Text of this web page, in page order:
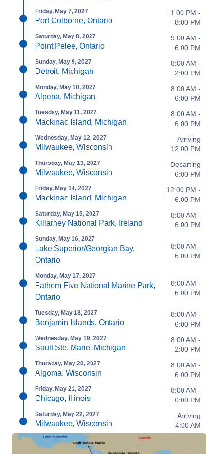
Friday, May 7, 2027
Port Colborne, Ontario
1:00 PM -
8:00 PM
Saturday, May 8, 2027
Point Pelee, Ontario
9:00 AM -
6:00 PM
Sunday, May 9, 2027
Detroit, Michigan
8:00 AM -
2:00 PM
Monday, May 10, 2027
Alpena, Michigan
8:00 AM -
6:00 PM
Tuesday, May 11, 2027
Mackinac Island, Michigan
8:00 AM -
6:00 PM
Wednesday, May 12, 2027
Milwaukee, Wisconsin
Arriving
12:00 PM
Thursday, May 13, 2027
Milwaukee, Wisconsin
Departing
6:00 PM
Friday, May 14, 2027
Mackinac Island, Michigan
12:00 PM -
6:00 PM
Saturday, May 15, 2027
Killarney National Park, Ireland
8:00 AM -
6:00 PM
Sunday, May 16, 2027
Lake Superior/Georgian Bay,
Ontario
8:00 AM -
6:00 PM
Monday, May 17, 2027
Fathom Five National Marine Park,
Ontario
8:00 AM -
6:00 PM
Tuesday, May 18, 2027
Benjamin Islands, Ontario
8:00 AM -
6:00 PM
Wednesday, May 19, 2027
Sault Ste. Marie, Michigan
8:00 AM -
2:00 PM
Thursday, May 20, 2027
Algoma, Wisconsin
8:00 AM -
6:00 PM
Friday, May 21, 2027
Chicago, Illinois
8:00 AM -
6:00 PM
Saturday, May 22, 2027
Milwaukee, Wisconsin
Arriving
4:00 AM